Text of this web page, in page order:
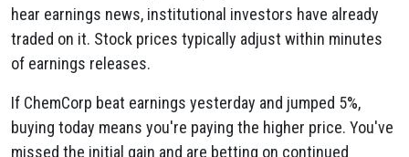
hear earnings news, institutional investors have already
traded on it. Stock prices typically adjust within minutes
of earnings releases.
If ChemCorp beat earnings yesterday and jumped 5%,
buying today means you're paying the higher price. You've
missed the initial gain and are betting on continued